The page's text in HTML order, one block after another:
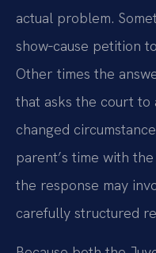
actual problem.
show‑cause petition
Other times the
that asks the court to
changed
parent’s time with
the response may
carefully structured